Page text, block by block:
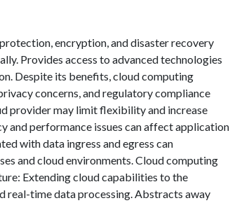
encryption, and disaster recovery
Provides access to advanced technologies
Despite its benefits, cloud computing
concerns, and regulatory compliance
provider may limit flexibility and increase
performance issues can affect application
with data ingress and egress can
and cloud environments. Cloud computing
Extending cloud capabilities to the
real-time data processing. Abstracts away